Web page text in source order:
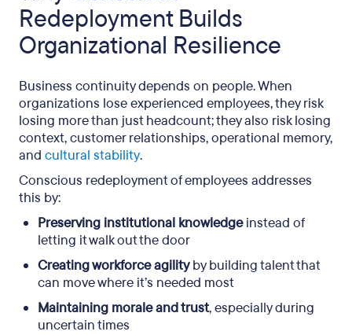
Redeployment Builds
Organizational Resilience
Business continuity depends on people. When
organizations lose experienced employees, they risk
losing more than just headcount; they also risk losing
context, customer relationships, operational memory,
and cultural stability.
Conscious redeployment of employees addresses
this by:
Preserving institutional knowledgeinstead of
letting it walk out the door
Creating workforce agilityby building talent that
can move where it’s needed most
Maintaining morale and trust, especially during
uncertain times